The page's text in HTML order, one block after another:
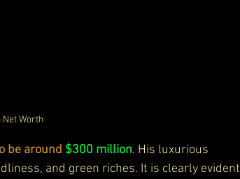
Net Worth
be around $300 million. His luxurious
and green riches. It is clearly evident